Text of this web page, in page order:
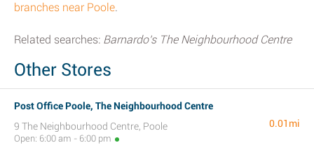
branches near Poole.
Related searches: Barnardo's The Neighbourhood Centre
Other Stores
Post Office Poole, The Neighbourhood Centre
9 The Neighbourhood Centre, Poole
Open: 6:00 am - 6:00 pm
0.01mi